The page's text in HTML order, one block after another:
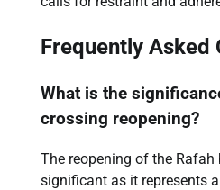
Frequently Asked
What is the
crossing reopening?
The reopening of the
significant as it represents